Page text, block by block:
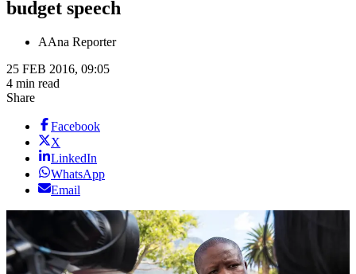
budget speech
AAna Reporter
25 FEB 2016, 09:05
4 min read
Share
Facebook
X
LinkedIn
WhatsApp
Email